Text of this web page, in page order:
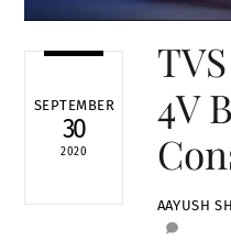
SEPTEMBER
30
2020
4V
AAYUSH